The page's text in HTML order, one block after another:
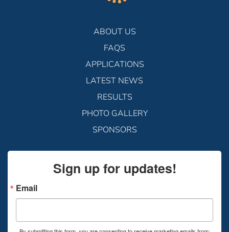
ABOUT US
FAQS
APPLICATIONS
LATEST NEWS
RESULTS
PHOTO GALLERY
SPONSORS
Sign up for updates!
Email